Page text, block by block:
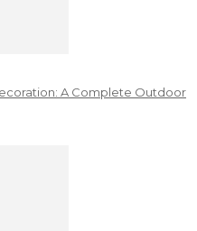
A Complete Outdoor